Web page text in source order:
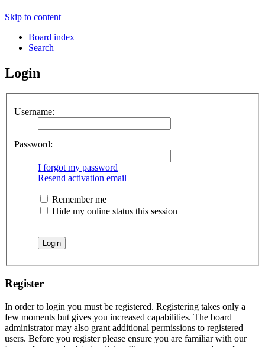
Skip to content
Board index
Search
Login
Username:
Password:
I forgot my password
Resend activation email
Remember me
Hide my online status this session
Register
In order to login you must be registered. Registering takes only a
few moments but gives you increased capabilities. The board
administrator may also grant additional permissions to registered
users. Before you register please ensure you are familiar with our